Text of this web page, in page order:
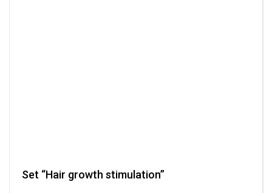
Set “Hair growth stimulation”